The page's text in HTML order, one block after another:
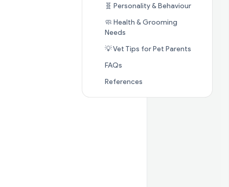
🧬 Personality & BehaviourJump to
🧼 Health & Grooming
Needs
🧼 Health &
💡 Vet Tips for Pet Parents Jump to
FAQs
References